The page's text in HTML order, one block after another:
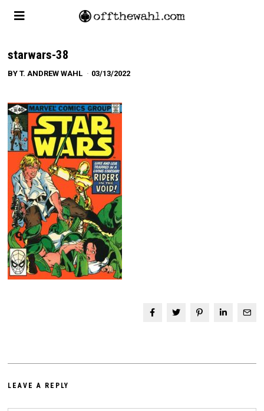
starwars-38
BYT. ANDREW WAHL 03/13/2022
LEAVE A REPLY